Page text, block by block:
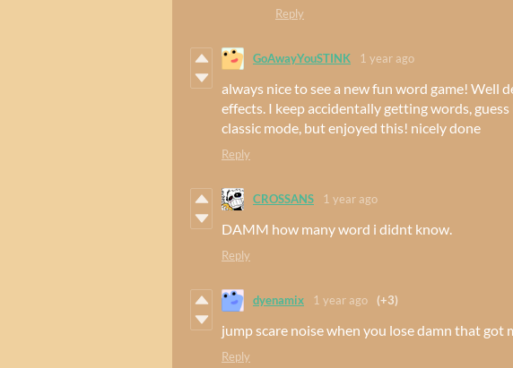
Reply
GoAwayYouSTINK 1 year ago
always nice to see a new fun word game! Well
effects. I keep accidentally getting words,
classic mode, but enjoyed this! nicely done
Reply
CROSSANS 1 year ago
DAMM how many word i didnt know.
Reply
dyenamix 1 year ago (+3)
jump scare noise when you lose damn that got
Reply